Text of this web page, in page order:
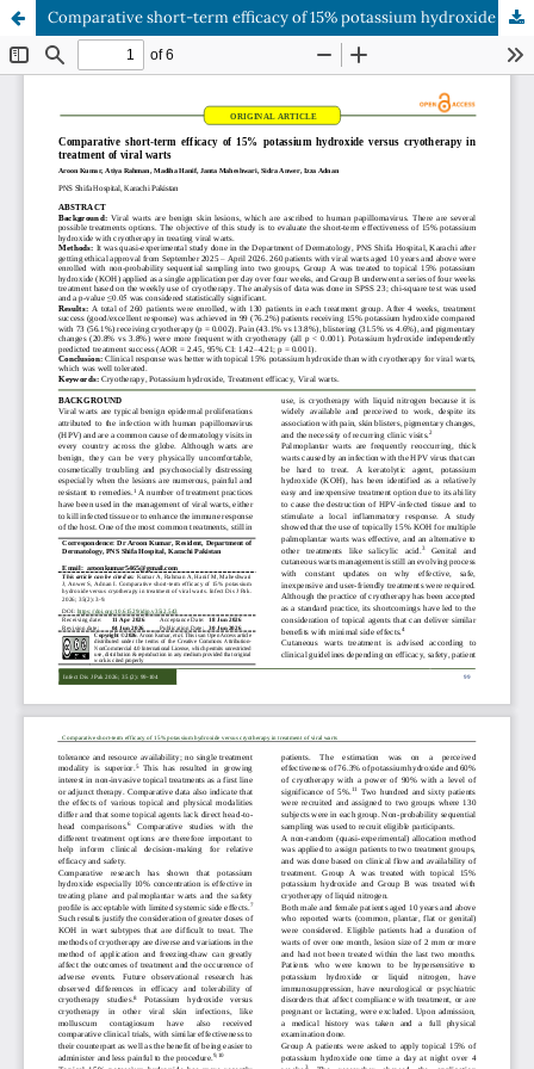
Comparative short-term efficacy of 15% potassium hydroxide versus cryotherapy in treatment of viral warts